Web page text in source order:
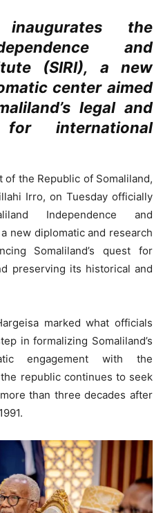
the
and
(SIRI), a new
center aimed
legal and
international
of the Republic of Somaliland,
Irro, on Tuesday officially
Independence and
new diplomatic and research
Somaliland’s quest for
preserving its historical and
marked what officials
in formalizing Somaliland’s
engagement with the
republic continues to seek
than three decades after